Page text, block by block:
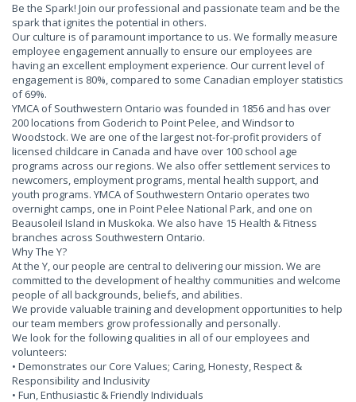
Be the Spark! Join our professional and passionate team and be the
spark that ignites the potential in others.
Our culture is of paramount importance to us. We formally measure
employee engagement annually to ensure our employees are
having an excellent employment experience. Our current level of
engagement is 80%, compared to some Canadian employer statistics
of 69%.
YMCA of Southwestern Ontario was founded in 1856 and has over
200 locations from Goderich to Point Pelee, and Windsor to
Woodstock. We are one of the largest not-for-profit providers of
licensed childcare in Canada and have over 100 school age
programs across our regions. We also offer settlement services to
newcomers, employment programs, mental health support, and
youth programs. YMCA of Southwestern Ontario operates two
overnight camps, one in Point Pelee National Park, and one on
Beausoleil Island in Muskoka. We also have 15 Health & Fitness
branches across Southwestern Ontario.
Why The Y?
At the Y, our people are central to delivering our mission. We are
committed to the development of healthy communities and welcome
people of all backgrounds, beliefs, and abilities.
We provide valuable training and development opportunities to help
our team members grow professionally and personally.
We look for the following qualities in all of our employees and
volunteers:
• Demonstrates our Core Values; Caring, Honesty, Respect &
Responsibility and Inclusivity
• Fun, Enthusiastic & Friendly Individuals